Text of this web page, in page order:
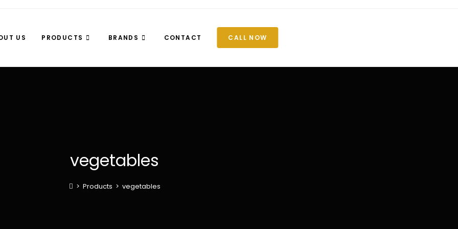
US PRODUCTS BRANDS CONTACT CALL NOW
vegetables
> Products > vegetables